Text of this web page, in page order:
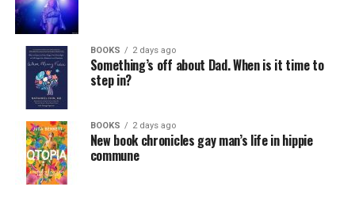
BOOKS 2 days ago
Something’s off about Dad. When is it time to
step in?
BOOKS 2 days ago
New book chronicles gay man’s life in hippie
commune